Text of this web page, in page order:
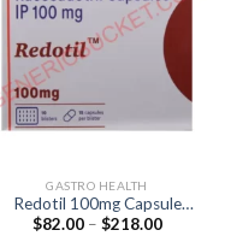
GASTRO HEALTH
Redotil 100mg Capsule
(Racecadotril 100mg)
$82.00 – $218.00Price